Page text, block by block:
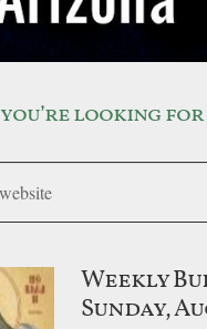
looking for
Weekly
Sunday,